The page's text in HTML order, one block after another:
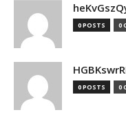
0 POSTS 0
0 POSTS 0